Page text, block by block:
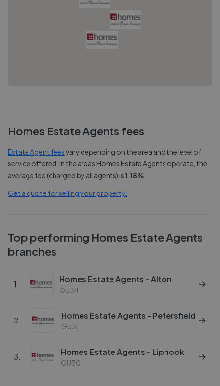
Homes Estate Agents fees
Estate Agent feesvary depending on the area and the level of
service offered. In the areas Homes Estate Agents operate, the
average fee (charged by all agents) is1.18%
Get a quote for selling your property.
Top performing Homes Estate Agents
branches
1. Homes Estate Agents - Alton
GU34
2. Homes Estate Agents - Petersfield
GU31
3. Homes Estate Agents - Liphook
GU30